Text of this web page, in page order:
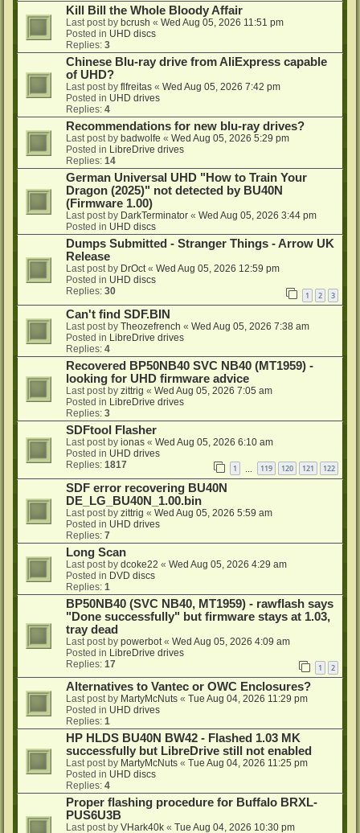
Kill Bill the Whole Bloody Affair
Last post by bcrush « Wed Aug 05, 2026 11:51 pm
Posted in UHD discs
Replies: 3
Chinese Blu-ray drive from AliExpress capable
of UHD?
Last post by flfreitas « Wed Aug 05, 2026 7:42 pm
Posted in UHD drives
Replies: 4
Recommendations for new blu-ray drives?
Last post by badwolfe « Wed Aug 05, 2026 5:29 pm
Posted in LibreDrive drives
Replies: 14
German Universal UHD "How to Train Your
Dragon (2025)" not detected by BU40N
(Firmware 1.00)
Last post by DarkTerminator « Wed Aug 05, 2026 3:44 pm
Posted in UHD discs
Dumps Submitted - Stranger Things - Arrow UK
Release
Last post by DrOct« Wed Aug 05, 2026 12:59 pm
Posted in UHD discs
Replies: 30 1 2 3
Can't find SDF.BIN
Last post by Theozefrench « Wed Aug 05, 2026 7:38 am
Posted in LibreDrive drives
Replies: 4
Recovered BP50NB40 SVC NB40 (MT1959) -
looking for UHD firmware advice
Last post by zittrig « Wed Aug 05, 2026 7:05 am
Posted in LibreDrive drives
Replies: 3
SDFtool Flasher
Last post by ionas « Wed Aug 05, 2026 6:10 am
Posted in UHD drives
Replies: 1817 1 119 120 121 122
SDF error recovering BU40N
DE_LG_BU40N_1.00.bin
Last post by zittrig « Wed Aug 05, 2026 5:59 am
Posted in UHD drives
Replies: 7
Long Scan
Last post by dcoke22 « Wed Aug 05, 2026 4:29 am
Posted in DVD discs
Replies: 1
BP50NB40 (SVC NB40, MT1959) - rawflash says
"Done successfully" but firmware stays at 1.03,
tray dead
Last post by powerbot « Wed Aug 05, 2026 4:09 am
Posted in LibreDrive drives
Replies: 17 1 2
Alternatives to Vantec or OWC Enclosures?
Last post by MartyMcNuts « Tue Aug 04, 2026 11:29 pm
Posted in UHD drives
Replies: 1
HP HLDS BU40N BW42 - Flashed 1.03 MK
successfully but LibreDrive still not enabled
Last post by MartyMcNuts « Tue Aug 04, 2026 11:25 pm
Posted in UHD discs
Replies: 4
Proper flashing procedure for Buffalo BRXL-
PUS6U3B
Last post by VHark40k « Tue Aug 04, 2026 10:30 pm